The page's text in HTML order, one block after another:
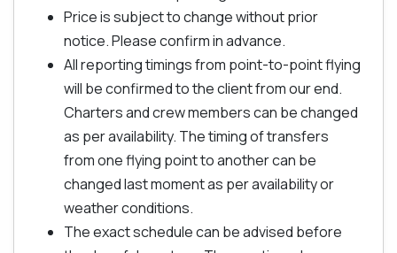
Price is subject to change without prior
notice. Please confirm in advance.
All reporting timings from point-to-point flying
will be confirmed to the client from our end.
Charters and crew members can be changed
as per availability. The timing of transfers
from one flying point to another can be
changed last moment as per availability or
weather conditions.
The exact schedule can be advised before